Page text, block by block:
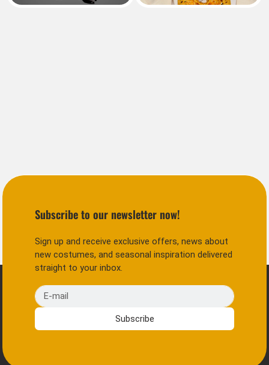
Subscribe to our newsletter now!
Sign up and receive exclusive offers, news about
new costumes, and seasonal inspiration delivered
straight to your inbox.
E-mail
Subscribe